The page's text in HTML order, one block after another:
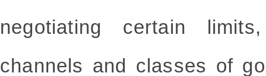
negotiating certain
channels and classes of